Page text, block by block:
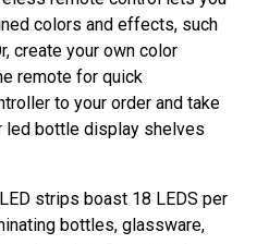
colors and effects, such
create your own color
remote for quick
to your order and take
led bottle display shelves
strips boast 18 LEDS per
bottles, glassware,